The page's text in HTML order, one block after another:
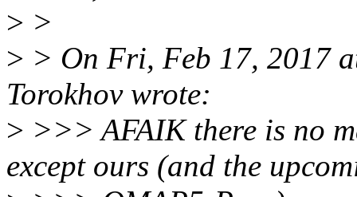
> >
> > On Fri, Feb 17, 2017
Torokhov wrote:
> >>> AFAIK there is no
except ours (and the